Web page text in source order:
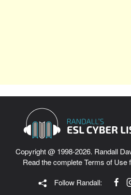
Copyright @ 1998-2026. Randall
Read the completeTerms of Use
Follow Randall: